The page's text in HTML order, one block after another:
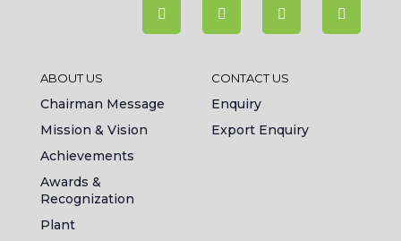
ABOUT US
Chairman Message
Mission & Vision
Achievements
Awards &
Recognization
Plant
CONTACT US
Enquiry
Export Enquiry